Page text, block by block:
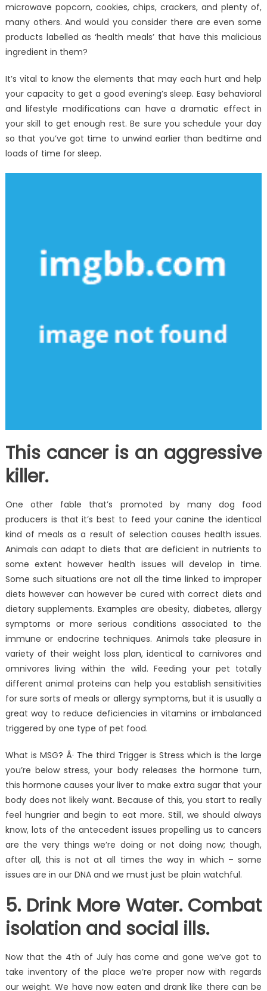
UBB
Health
Care
An
Expert
microwave popcorn, cookies, chips, crackers, and plenty of,
many others. And would you consider there are even some
products labelled as ‘health meals’ that have this malicious
ingredient in them?
It’s vital to know the elements that may each hurt and help
your capacity to get a good evening’s sleep. Easy behavioral
and lifestyle modifications can have a dramatic effect in
your skill to get enough rest. Be sure you schedule your day
so that you’ve got time to unwind earlier than bedtime and
loads of time for sleep.
This cancer is an aggressive
killer.
One other fable that’s promoted by many dog food
producers is that it’s best to feed your canine the identical
kind of meals as a result of selection causes health issues.
Animals can adapt to diets that are deficient in nutrients to
some extent however health issues will develop in time.
Some such situations are not all the time linked to improper
diets however can however be cured with correct diets and
dietary supplements. Examples are obesity, diabetes, allergy
symptoms or more serious conditions associated to the
immune or endocrine techniques. Animals take pleasure in
variety of their weight loss plan, identical to carnivores and
omnivores living within the wild. Feeding your pet totally
different animal proteins can help you establish sensitivities
for sure sorts of meals or allergy symptoms, but it is usually a
great way to reduce deficiencies in vitamins or imbalanced
triggered by one type of pet food.
What is MSG? Â· The third Trigger is Stress which is the large
you’re below stress, your body releases the hormone turn,
this hormone causes your liver to make extra sugar that your
body does not likely want. Because of this, you start to really
feel hungrier and begin to eat more. Still, we should always
know, lots of the antecedent issues propelling us to cancers
are the very things we’re doing or not doing now; though,
after all, this is not at all times the way in which – some
issues are in our DNA and we must just be plain watchful.
5. Drink More Water. Combat
isolation and social ills.
Now that the 4th of July has come and gone we’ve got to
take inventory of the place we’re proper now with regards
our weight. We have now eaten and drank like there can be